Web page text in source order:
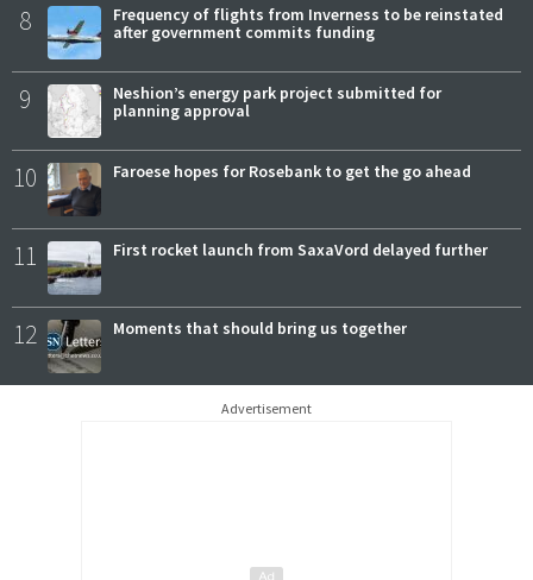
8
Frequency of flights from Inverness to be reinstated
after government commits funding
9
Neshion’s energy park project submitted for
planning approval
10 Faroese hopes for Rosebank to get the go ahead
11 First rocket launch from SaxaVord delayed further
12 Moments that should bring us together
Advertisement